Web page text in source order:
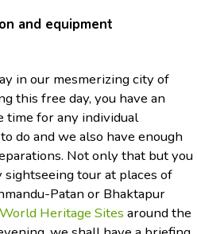
and equipment
in our mesmerizing city of
this free day, you have an
time for any individual
do and we also have enough
Not only that but you
sightseeing tour at places of
Patan or Bhaktapur
Heritage Sites around the